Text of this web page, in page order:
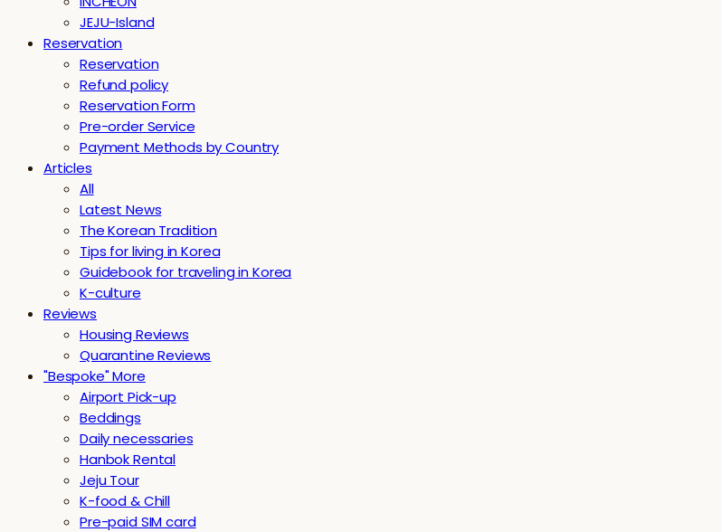
JEJU-Island
Reservation
Reservation
Refund policy
Reservation Form
Pre-order Service
Payment Methods by Country
Articles
All
Latest News
The Korean Tradition
Tips for living in Korea
Guidebook for traveling in Korea
K-culture
Reviews
Housing Reviews
Quarantine Reviews
"Bespoke" More
Airport Pick-up
Beddings
Daily necessaries
Hanbok Rental
Jeju Tour
K-food & Chill
Pre-paid SIM card